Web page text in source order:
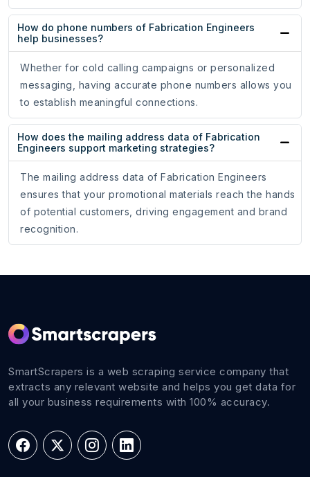
How do phone numbers of Fabrication Engineers
help businesses?
Whether for cold calling campaigns or personalized
messaging, having accurate phone numbers allows you
to establish meaningful connections.
How does the mailing address data of Fabrication
Engineers support marketing strategies?
The mailing address data of Fabrication Engineers
ensures that your promotional materials reach the hands
of potential customers, driving engagement and brand
recognition.
SmartScrapers is a web scraping service company that
extracts any relevant website and helps you get data for
all your business requirements with 100% accuracy.